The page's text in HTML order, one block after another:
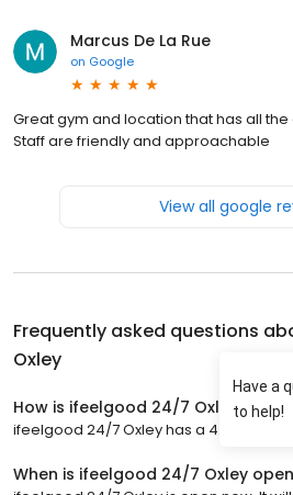
Marcus De La Rue
on Google
Great gym and location that has all
Staff are friendly and approachable
View all google
Frequently asked questions
Oxley
How is ifeelgood 24/7 Oxley rated?
ifeelgood 24/7 Oxley has a 4.7 star
When is ifeelgood 24/7 Oxley